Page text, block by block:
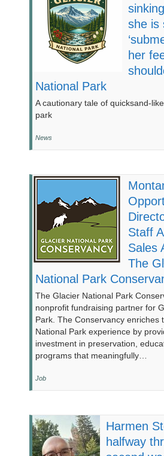
she is
her
National Park
A cautionary tale of quicksand-
park
News
Staff
Sales
The
National Park
The Glacier National Park
nonprofit fundraising partner for
Park. The Conservancy enriches
National Park experience by
investment in preservation,
programs that meaningfully…
Job
Harmen
halfway